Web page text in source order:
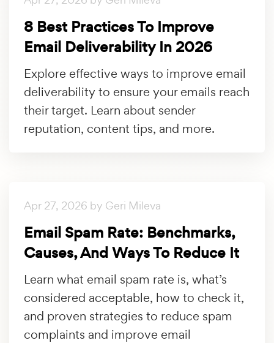
8 Best Practices To Improve
Email Deliverability In 2026
Explore effective ways to improve email
deliverability to ensure your emails reach
their target. Learn about sender
reputation, content tips, and more.
Apr 27, 2026 by Geri Mileva
Email Spam Rate: Benchmarks,
Causes, And Ways To Reduce It
Learn what email spam rate is, what’s
considered acceptable, how to check it,
and proven strategies to reduce spam
complaints and improve email